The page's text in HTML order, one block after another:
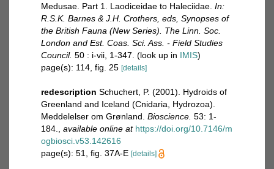
Medusae. Part 1. Laodiceidae to Haleciidae. In:
R.S.K. Barnes & J.H. Crothers, eds, Synopses of
the British Fauna (New Series). The Linn. Soc.
London and Est. Coas. Sci. Ass. - Field Studies
Council. 50 : i-vii, 1-347. (look up in IMIS)
page(s): 114, fig. 25 [details]
redescription Schuchert, P. (2001). Hydroids of
Greenland and Iceland (Cnidaria, Hydrozoa).
Meddelelser om Grønland. Bioscience. 53: 1-
184.
available online at https://doi.org/10.7146/m
ogbiosci.v53.142616
page(s): 51, fig. 37A-E [details]